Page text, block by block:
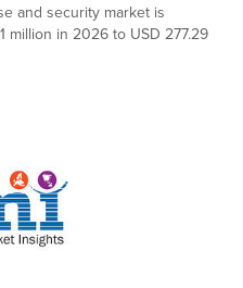
and security market is
million in 2026 to USD 277.29